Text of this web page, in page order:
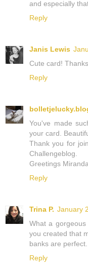
and especially
Reply
Janis Lewis
Cute card!
Reply
You've made
your card.
Thank you for
Challengeblog.
Greetings
Reply
Trina P. January
What a
you created that
banks are
Reply